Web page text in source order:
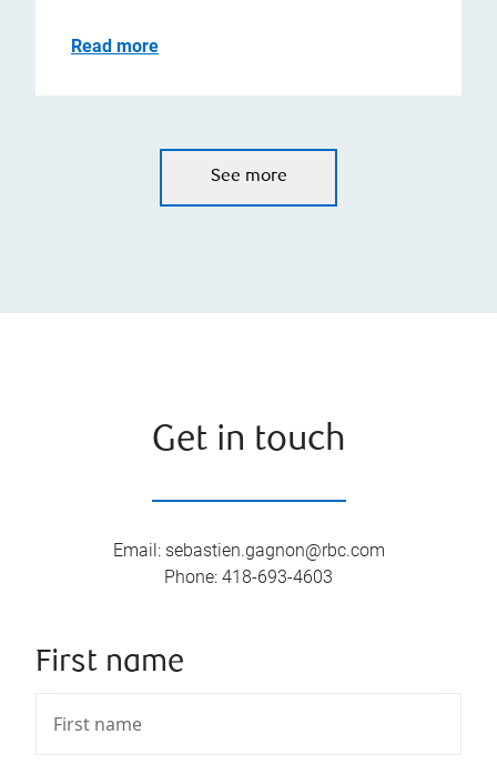
Read more
See more
Get in touch
Email : sebastien.gagnon@rbc.com
Phone: 418-693-4603
First name